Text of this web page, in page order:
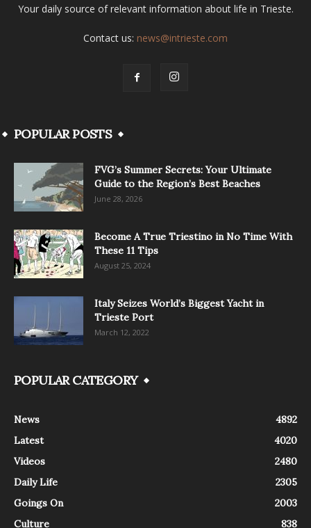
Your daily source of relevant information about life in Trieste.
Contact us: news@intrieste.com
POPULAR POSTS
FVG’s Summer Secrets: Your Ultimate
Guide to the Region’s Best Beaches
June 28, 2026
Become A True Triestino in No Time With
These 11 Tips
August 25, 2024
Italy Seizes World’s Biggest Yacht in
Trieste Port
March 12, 2022
POPULAR CATEGORY
News
4892
Latest
4020
Videos
2480
Daily Life
2305
Goings On
2003
Culture
838